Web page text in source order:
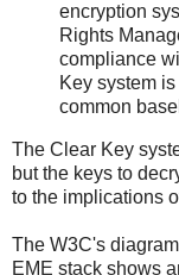
encryption
Rights
compliance
Key system
common
The Clear Key
but the keys to
to the implications
The W3C's
EME stack shows